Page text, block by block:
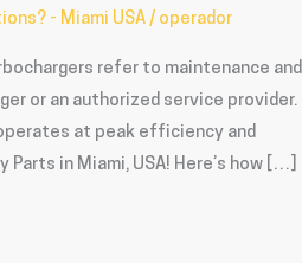
- Miami USA / operador
refer to maintenance and
or an authorized service provider.
at peak efficiency and
in Miami, USA! Here’s how […]